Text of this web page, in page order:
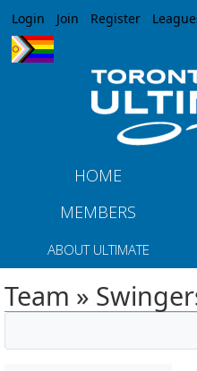
Jump to
Login Join Register
HOME
MEMBERS
ABOUT ULTIMATE
Team »